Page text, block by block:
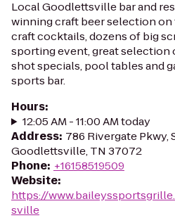
Local Goodlettsville bar and
winning craft beer selection on
craft cocktails, dozens of big
sporting event, great selection
shot specials, pool tables and
sports bar.
Hours:
12:05 AM - 11:00 AM today
Address: 786 Rivergate Pkwy,
Goodlettsville, TN 37072
Phone: +16158519509
Website:
https://
sville